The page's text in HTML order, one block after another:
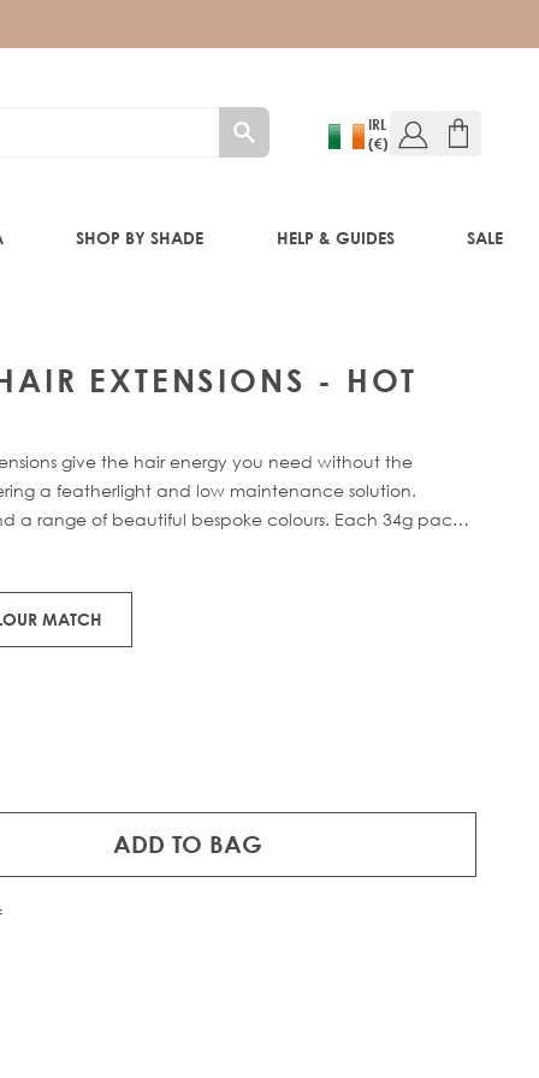
IRL
(€)
SHOP BY SHADE HELP & GUIDES SALE
EXTENSIONS - HOT
give the hair energy you need without the
a featherlight and low maintenance solution.
a range of beautiful bespoke colours. Each 34g pack
human hair.
MATCH
ADD TO BAG